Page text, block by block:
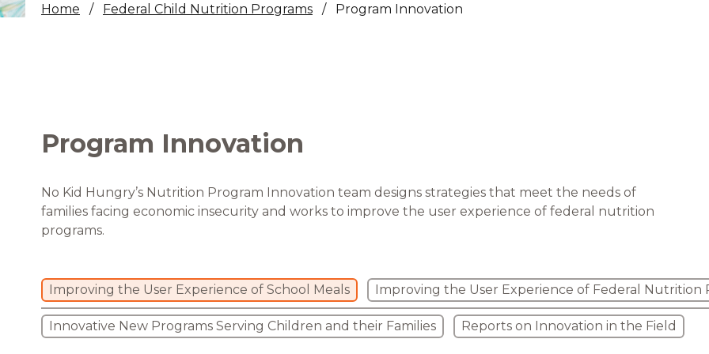
Home Federal Child Nutrition Programs Program Innovation
Program Innovation
No Kid Hungry’s Nutrition Program Innovation team designs strategies that meet the needs of
families facing economic insecurity and works to improve the user experience of federal nutrition
programs.
Improving the User Experience of School Meals Improving the User Experience of Federal Nutrition
Innovative New Programs Serving Children and their Families Reports on Innovation in the Field